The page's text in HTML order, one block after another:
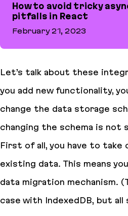
How to avoid tricky
pitfalls in React
February 21, 2023
Let’s talk about these
you add new functionality,
change the data storage
changing the schema is not
First of all, you have to take
existing data. This means
data migration mechanism.
case with IndexedDB, but